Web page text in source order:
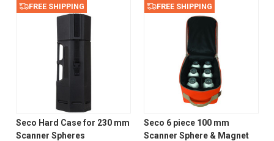
FREE SHIPPING
Seco Hard Case for 230 mm
Scanner Spheres
FREE SHIPPING
Seco 6 piece 100 mm
Scanner Sphere & Magnet